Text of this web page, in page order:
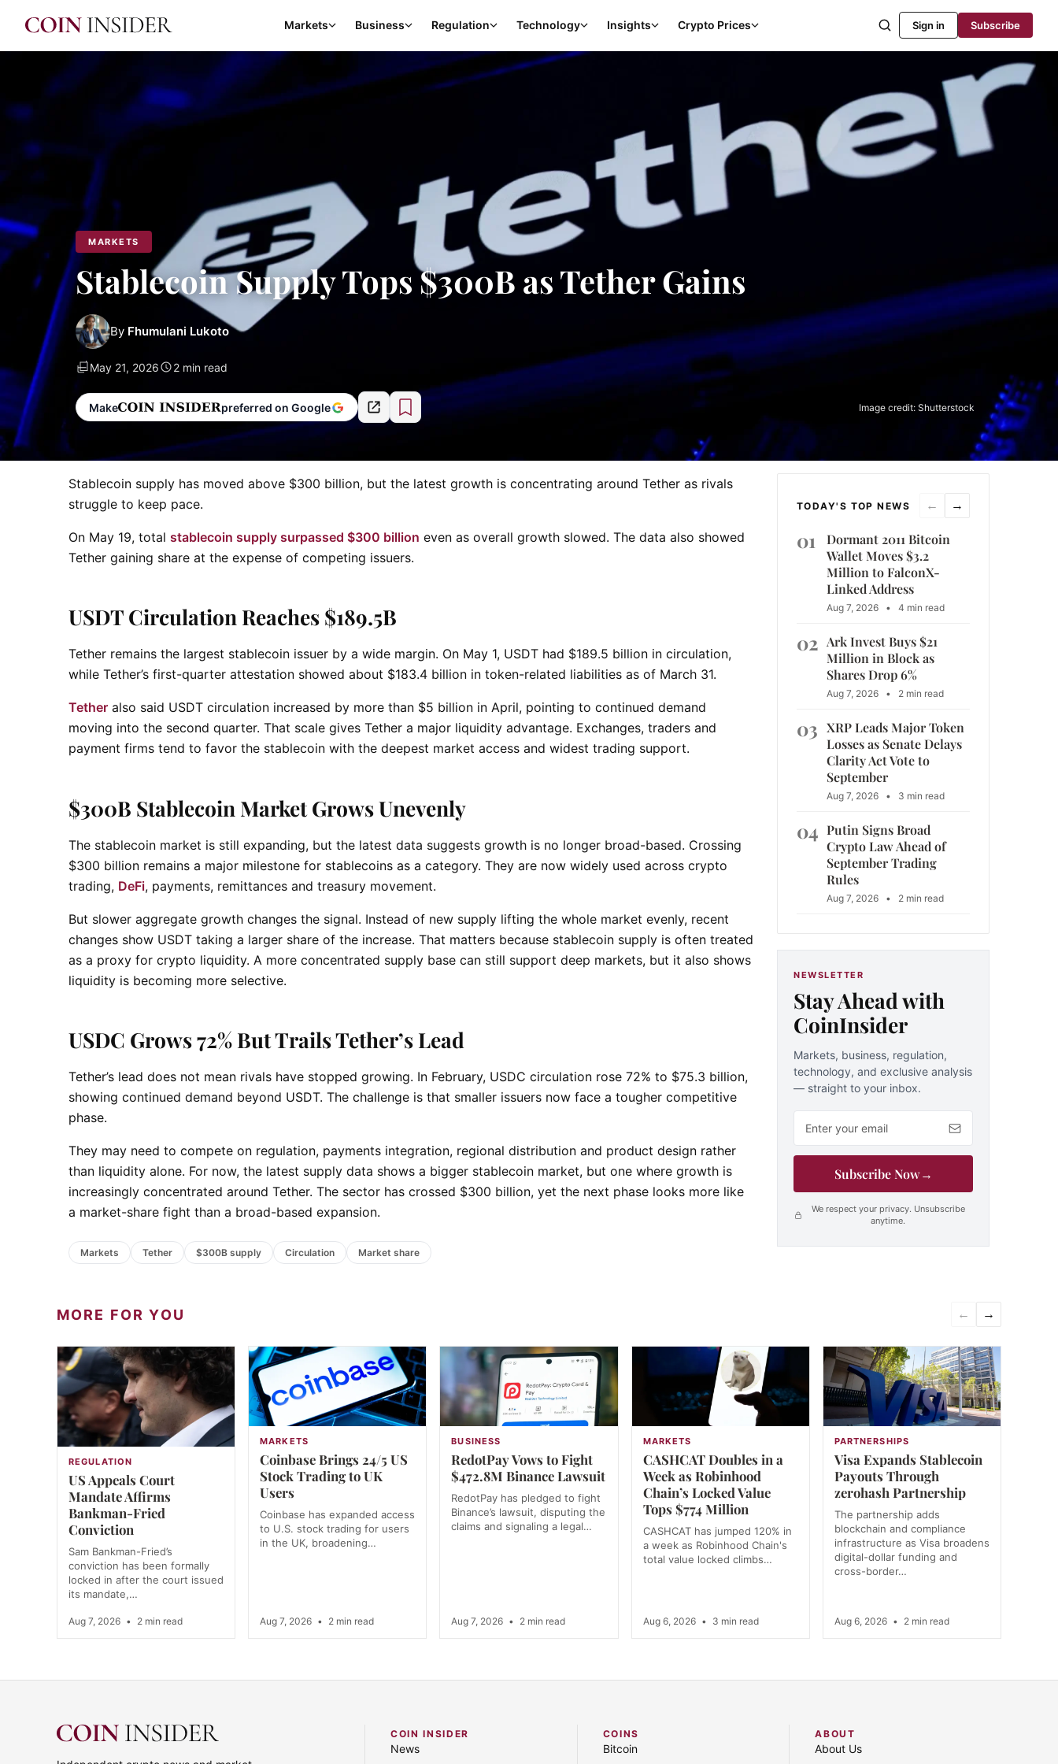
Markets Business Regulation Technology Insights Crypto Prices Sign in Subscribe
MARKETS
Stablecoin Supply Tops $300B as Tether Gains
By Fhumulani Lukoto
May 21, 2026 2 min read
Make preferred on Google Image credit: Shutterstock
Stablecoin supply has moved above $300 billion, but the latest growth is concentrating around Tether as rivals
struggle to keep pace.
On May 19, total stablecoin supply surpassed $300 billion even as overall growth slowed. The data also showed
Tether gaining share at the expense of competing issuers.
USDT Circulation Reaches $189.5B
Tether remains the largest stablecoin issuer by a wide margin. On May 1, USDT had $189.5 billion in circulation,
while Tether’s first-quarter attestation showed about $183.4 billion in token-related liabilities as of March 31.
Tether also said USDT circulation increased by more than $5 billion in April, pointing to continued demand
moving into the second quarter. That scale gives Tether a major liquidity advantage. Exchanges, traders and
payment firms tend to favor the stablecoin with the deepest market access and widest trading support.
$300B Stablecoin Market Grows Unevenly
The stablecoin market is still expanding, but the latest data suggests growth is no longer broad-based. Crossing
$300 billion remains a major milestone for stablecoins as a category. They are now widely used across crypto
trading, DeFi, payments, remittances and treasury movement.
But slower aggregate growth changes the signal. Instead of new supply lifting the whole market evenly, recent
changes show USDT taking a larger share of the increase. That matters because stablecoin supply is often treated
as a proxy for crypto liquidity. A more concentrated supply base can still support deep markets, but it also shows
liquidity is becoming more selective.
USDC Grows 72% But Trails Tether’s Lead
Tether’s lead does not mean rivals have stopped growing. In February, USDC circulation rose 72% to $75.3 billion,
showing continued demand beyond USDT. The challenge is that smaller issuers now face a tougher competitive
phase.
They may need to compete on regulation, payments integration, regional distribution and product design rather
than liquidity alone. For now, the latest supply data shows a bigger stablecoin market, but one where growth is
increasingly concentrated around Tether. The sector has crossed $300 billion, yet the next phase looks more like
a market-share fight than a broad-based expansion.
Markets Tether $300B supply Circulation Market share
TODAY'S TOP NEWS ← →
01
Dormant 2011 Bitcoin
Wallet Moves $3.2
Million to FalconX-
Linked Address
Aug 7, 2026 • 4 min read
02 Ark Invest Buys $21
Million in Block as
Shares Drop 6%
Aug 7, 2026 • 2 min read
03 XRP Leads Major Token
Losses as Senate Delays
Clarity Act Vote to
September
Aug 7, 2026 • 3 min read
04 Putin Signs Broad
Crypto Law Ahead of
September Trading
Rules
Aug 7, 2026 • 2 min read
NEWSLETTER
Stay Ahead with
CoinInsider
Markets, business, regulation,
technology, and exclusive analysis
— straight to your inbox.
Subscribe Now→
We respect your privacy. Unsubscribe
anytime.
MORE FOR YOU ← →
REGULATION
US Appeals Court
Mandate Affirms
Bankman-Fried
Conviction
Sam Bankman-Fried’s
conviction has been formally
locked in after the court issued
its mandate,…
Aug 7, 2026 • 2 min read
MARKETS
Coinbase Brings 24/5 US
Stock Trading to UK
Users
Coinbase has expanded access
to U.S. stock trading for users
in the UK, broadening…
Aug 7, 2026 • 2 min read
BUSINESS
RedotPay Vows to Fight
$472.8M Binance Lawsuit
RedotPay has pledged to fight
Binance’s lawsuit, disputing the
claims and signaling a legal…
Aug 7, 2026 • 2 min read
MARKETS
CASHCAT Doubles in a
Week as Robinhood
Chain’s Locked Value
Tops $774 Million
CASHCAT has jumped 120% in
a week as Robinhood Chain's
total value locked climbs…
Aug 6, 2026 • 3 min read
PARTNERSHIPS
Visa Expands Stablecoin
Payouts Through
zerohash Partnership
The partnership adds
blockchain and compliance
infrastructure as Visa broadens
digital-dollar funding and
cross-border…
Aug 6, 2026 • 2 min read
COIN INSIDER
News
COINS
Bitcoin
ABOUT
About Us